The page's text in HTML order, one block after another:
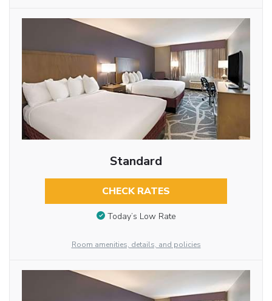
Standard
CHECK RATES
Today’s Low Rate
Room amenities, details, and policies